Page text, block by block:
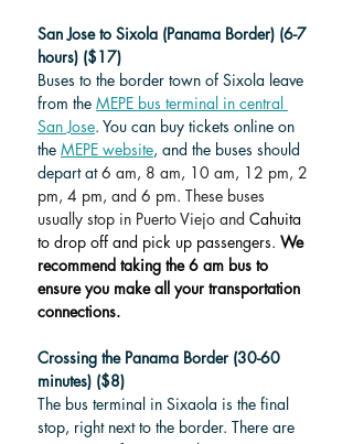
San Jose to Sixola (Panama Border) (6-7
hours) ($17)
Buses to the border town of Sixola leave
from the MEPE bus terminal in central
San Jose. You can buy tickets online on
the MEPE website, and the buses should
depart at 6 am, 8 am, 10 am, 12 pm, 2
pm, 4 pm, and 6 pm. These buses
usually stop in Puerto Viejo and Cahuita
to drop off and pick up passengers. We
recommend taking the 6 am bus to
ensure you make all your transportation
connections.
Crossing the Panama Border (30-60
minutes) ($8)
The bus terminal in Sixaola is the final
stop, right next to the border. There are